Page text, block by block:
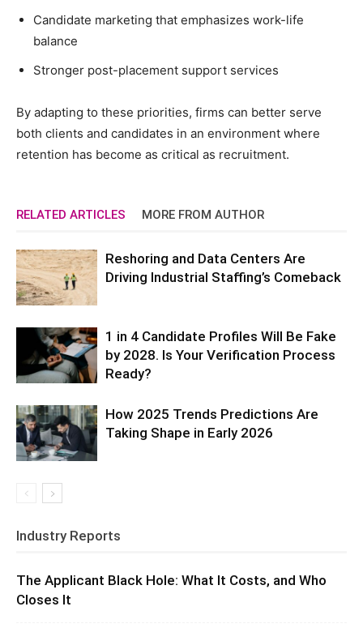
Candidate marketing that emphasizes work-life
balance
Stronger post-placement support services
By adapting to these priorities, firms can better serve
both clients and candidates in an environment where
retention has become as critical as recruitment.
RELATED ARTICLES MORE FROM AUTHOR
Reshoring and Data Centers Are
Driving Industrial Staffing’s Comeback
1 in 4 Candidate Profiles Will Be Fake
by 2028. Is Your Verification Process
Ready?
How 2025 Trends Predictions Are
Taking Shape in Early 2026
Industry Reports
The Applicant Black Hole: What It Costs, and Who
Closes It